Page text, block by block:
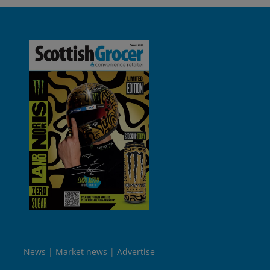
News Market news Advertise